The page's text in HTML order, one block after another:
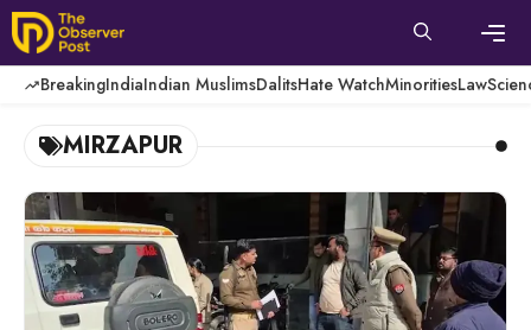
Skip
to
content
BreakingIndiaIndian MuslimsDalitsHate WatchMinoritiesLaw
MIRZAPUR